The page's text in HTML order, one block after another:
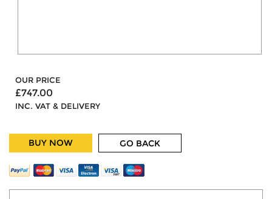
OUR PRICE
£747.00
INC. VAT & DELIVERY
BUY NOW GO BACK